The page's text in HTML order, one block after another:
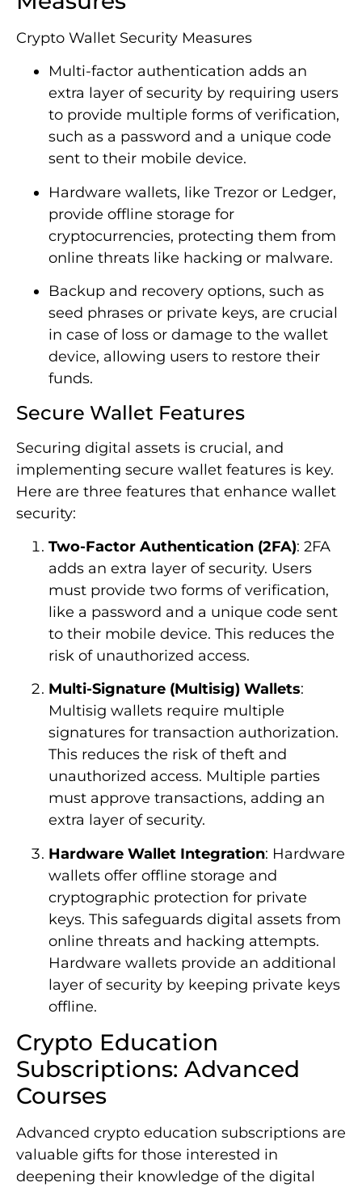
Crypto Wallet Security Measures
Multi-factor authentication adds an
extra layer of security by requiring users
to provide multiple forms of verification,
such as a password and a unique code
sent to their mobile device.
Hardware wallets, like Trezor or Ledger,
provide offline storage for
cryptocurrencies, protecting them from
online threats like hacking or malware.
Backup and recovery options, such as
seed phrases or private keys, are crucial
in case of loss or damage to the wallet
device, allowing users to restore their
funds.
Secure Wallet Features
Securing digital assets is crucial, and
implementing secure wallet features is key.
Here are three features that enhance wallet
security:
Two-Factor Authentication (2FA): 2FA
adds an extra layer of security. Users
must provide two forms of verification,
like a password and a unique code sent
to their mobile device. This reduces the
risk of unauthorized access.
Multi-Signature (Multisig) Wallets:
Multisig wallets require multiple
signatures for transaction authorization.
This reduces the risk of theft and
unauthorized access. Multiple parties
must approve transactions, adding an
extra layer of security.
Hardware Wallet Integration: Hardware
wallets offer offline storage and
cryptographic protection for private
keys. This safeguards digital assets from
online threats and hacking attempts.
Hardware wallets provide an additional
layer of security by keeping private keys
offline.
Crypto Education
Subscriptions: Advanced
Courses
Advanced crypto education subscriptions are
valuable gifts for those interested in
deepening their knowledge of the digital